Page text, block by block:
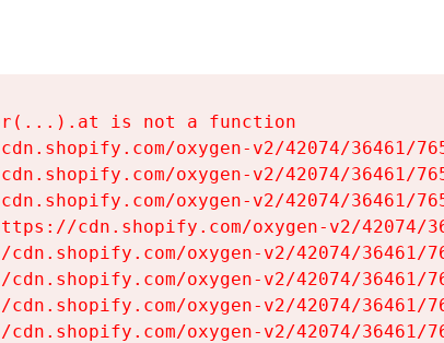
is not a function
oxygen-v2/42074/36461/
oxygen-v2/42074/36461/
oxygen-v2/42074/36461/
cdn.shopify.com/oxygen-v2/42074/
cdn.shopify.com/oxygen-v2/42074/
cdn.shopify.com/oxygen-v2/42074/36461/
cdn.shopify.com/oxygen-v2/42074/36461/
cdn.shopify.com/oxygen-v2/42074/36461/